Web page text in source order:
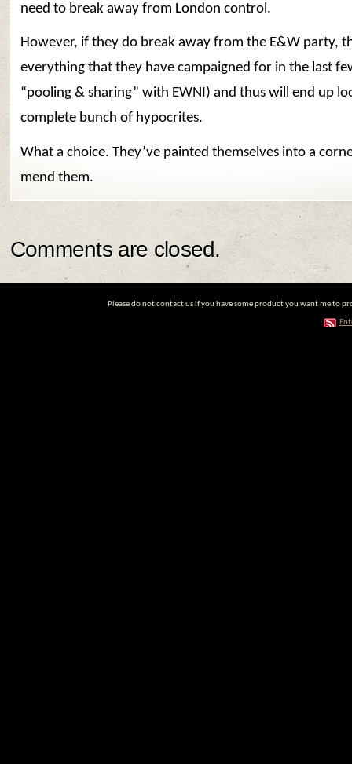
need to break away from London control.
However, if they do break away from the E&W party,
everything that they have campaigned for in the last
“pooling & sharing” with EWNI) and thus will end up
complete bunch of hypocrites.
What a choice. They’ve painted themselves into a
mend them.
Comments are closed.
Please do not contact us if you have some product you want me to